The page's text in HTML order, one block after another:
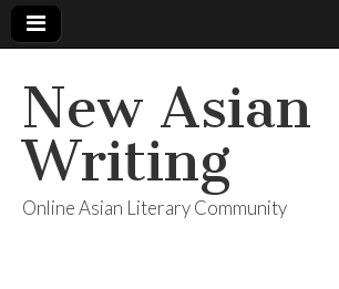
New Asian
Writing
Online Asian Literary Community